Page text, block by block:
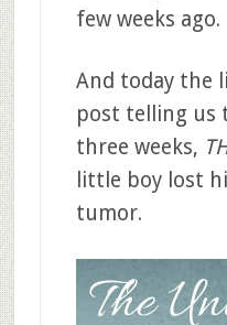
few weeks ago.
And today the
post telling us
three weeks,
little boy lost
tumor.